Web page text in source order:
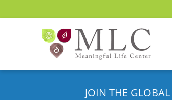
JOIN THE